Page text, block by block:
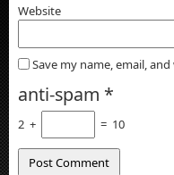
Website
Save my name, email,
anti-spam *
2 + = 10